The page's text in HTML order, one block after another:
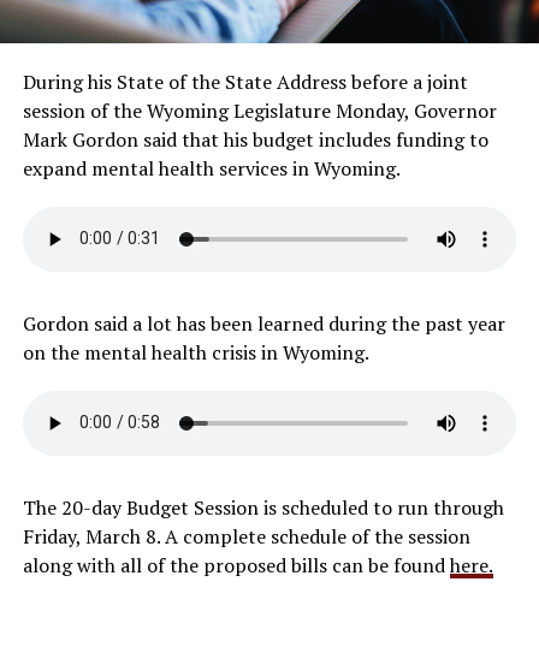
During his State of the State Address before a joint
session of the Wyoming Legislature Monday, Governor
Mark Gordon said that his budget includes funding to
expand mental health services in Wyoming.
Gordon said a lot has been learned during the past year
on the mental health crisis in Wyoming.
The 20-day Budget Session is scheduled to run through
Friday, March 8. A complete schedule of the session
along with all of the proposed bills can be foundhere.